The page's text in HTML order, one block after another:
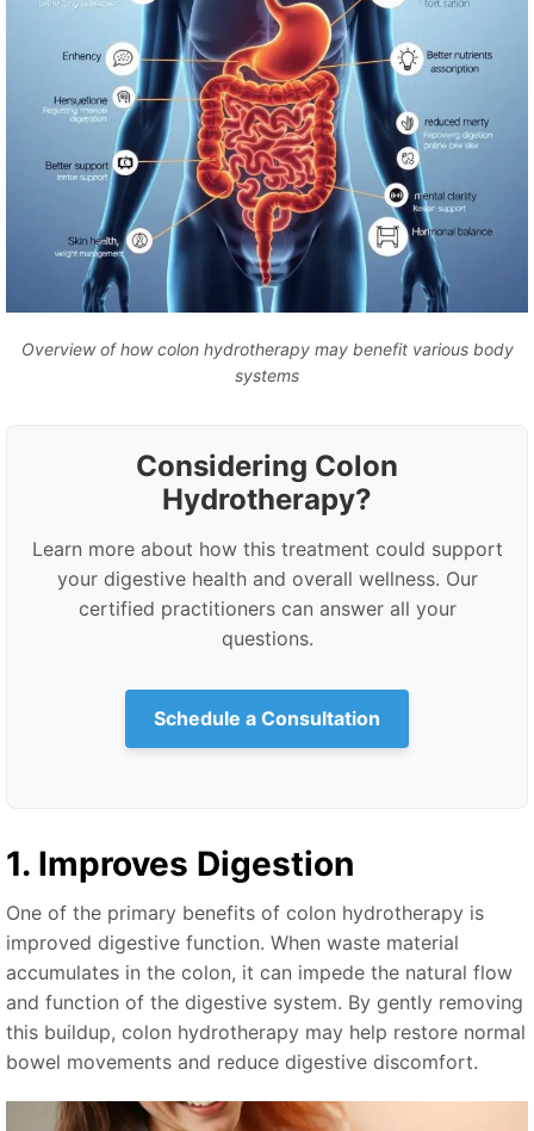
Overview of how colon hydrotherapy may benefit various body
systems
Considering Colon
Hydrotherapy?
Learn more about how this treatment could support
your digestive health and overall wellness. Our
certified practitioners can answer all your
questions.
Schedule a Consultation
1. Improves Digestion
One of the primary benefits of colon hydrotherapy is
improved digestive function. When waste material
accumulates in the colon, it can impede the natural flow
and function of the digestive system. By gently removing
this buildup, colon hydrotherapy may help restore normal
bowel movements and reduce digestive discomfort.